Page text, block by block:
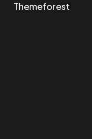
Themeforest